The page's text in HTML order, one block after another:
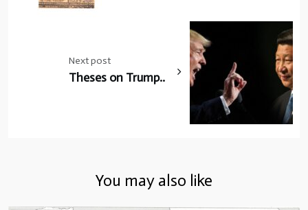
Next post
Theses on Trump..
You may also like